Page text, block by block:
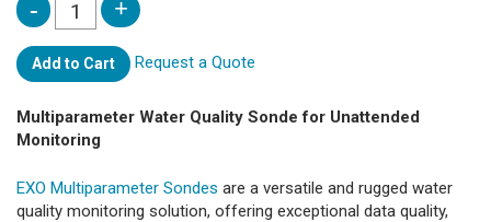
Add to Cart Request a Quote
Multiparameter Water Quality Sonde for Unattended
Monitoring
EXO Multiparameter Sondes are a versatile and rugged water
quality monitoring solution, offering exceptional data quality,